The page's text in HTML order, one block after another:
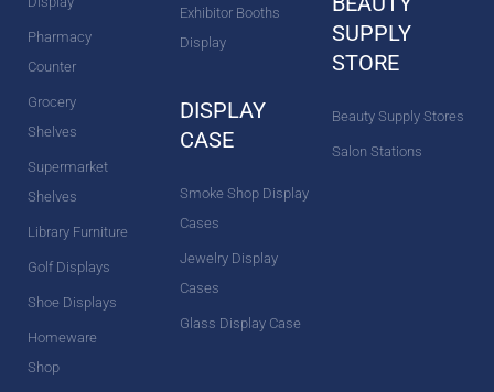
Pharmacy
Counter
Grocery
Shelves
Supermarket
Shelves
Library Furniture
Golf Displays
Shoe Displays
Homeware
Shop
Exhibitor Booths
Display
DISPLAY
CASE
Smoke Shop Display
Cases
Jewelry Display
Cases
Glass Display Case
SUPPLY
STORE
Beauty Supply Stores
Salon Stations